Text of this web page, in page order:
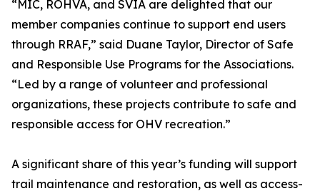
“MIC, ROHVA, and SVIA are delighted that our
member companies continue to support end users
through RRAF,” said Duane Taylor, Director of Safe
and Responsible Use Programs for the Associations.
“Led by a range of volunteer and professional
organizations, these projects contribute to safe and
responsible access for OHV recreation.”
A significant share of this year’s funding will support
trail maintenance and restoration, as well as access-